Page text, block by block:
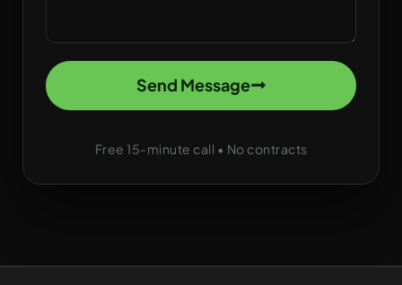
Send Message
Free 15-minute call • No contracts